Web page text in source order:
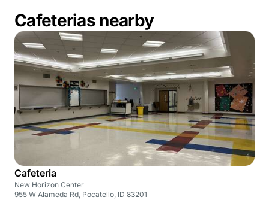
Cafeterias nearby
Cafeteria
New Horizon Center
955 W Alameda Rd, Pocatello, ID 83201